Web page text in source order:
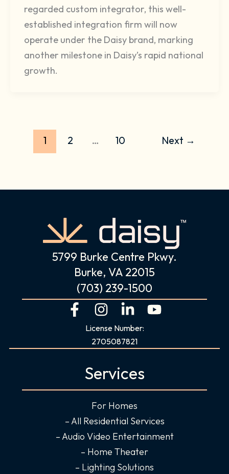
regarded custom integrator, this well-
established integration firm will now
operate under the Daisy brand, marking
another milestone in Daisy’s rapid national
growth.
1 2 … 10 Next →
5799 Burke Centre Pkwy.
Burke, VA 22015
(703) 239-1500
F
e
o
-
f
I
n
s
t
a
g
r
a
m
L
i
n
k
e
d
i
n
-
i
n
Y
t
e
License Number:
2705087821
Services
For Homes
– All Residential Services
– Audio Video Entertainment
– Home Theater
– Lighting Solutions